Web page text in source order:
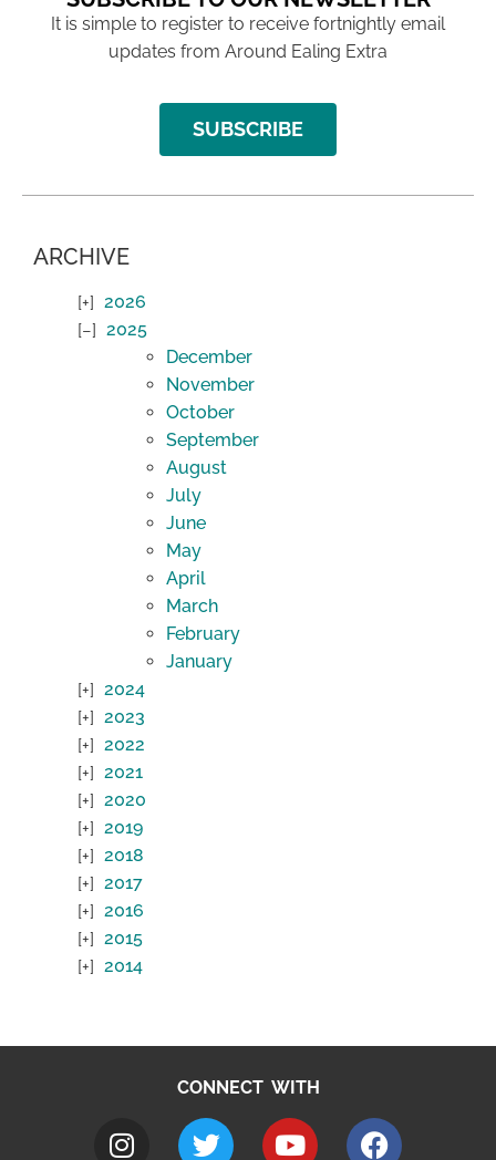
It is simple to register to receive fortnightly email
updates from Around Ealing Extra
SUBSCRIBE
ARCHIVE
2026
2025
December
November
October
September
August
July
June
May
April
March
February
January
2024
2023
2022
2021
2020
2019
2018
2017
2016
2015
2014
CONNECT WITH